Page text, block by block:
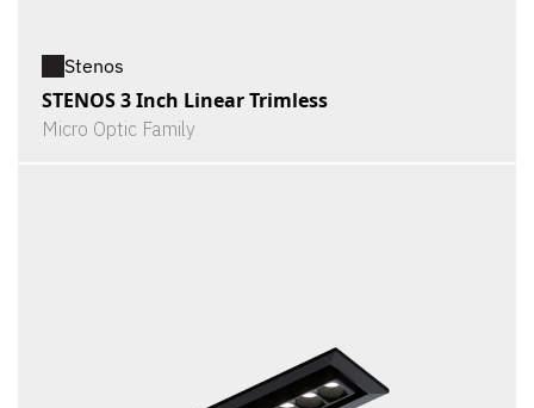
Stenos
STENOS 3 Inch Linear Trimless
Micro Optic Family